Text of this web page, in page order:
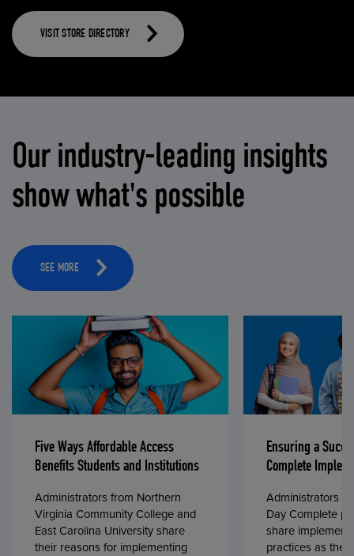
VISIT STORE DIRECTORY
Our industry-leading insights
show what's possible
SEE MORE
Five Ways Affordable Access
Benefits Students and Institutions
Administrators from Northern
Virginia Community College and
East Carolina University share
their reasons for implementing
Ensuring a
Complete
Administrators
Day Complete
share
practices as